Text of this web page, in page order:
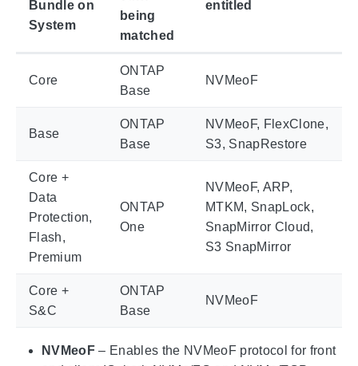
Bundle on
System
being
matched
entitled
Core
ONTAP
Base
NVMeoF
Base
ONTAP
Base
NVMeoF, FlexClone,
S3, SnapRestore
Core +
Data
Protection,
Flash,
Premium
ONTAP
One
NVMeoF, ARP,
MTKM, SnapLock,
SnapMirror Cloud,
S3 SnapMirror
Core +
S&C
ONTAP
Base
NVMeoF
NVMeoF– Enables the NVMeoF protocol for front